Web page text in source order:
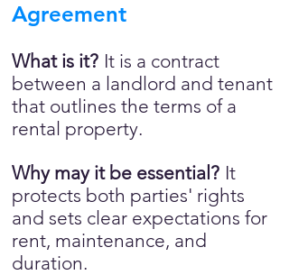
Agreement
What is it? It is a contract
between a landlord and tenant
that outlines the terms of a
rental property.
Why may it be essential? It
protects both parties' rights
and sets clear expectations for
rent, maintenance, and
duration.